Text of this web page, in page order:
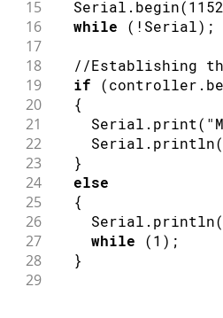
15
  Serial
. begin(
16 while ( ! Serial) ;
17
18
//Establishing
19 if (controller .
20 {
21
    Serial
. print(
22
    Serial
. println(
23 }
24 else
25 {
26
    Serial
. println(
27 while (1 ) ;
28 }
29